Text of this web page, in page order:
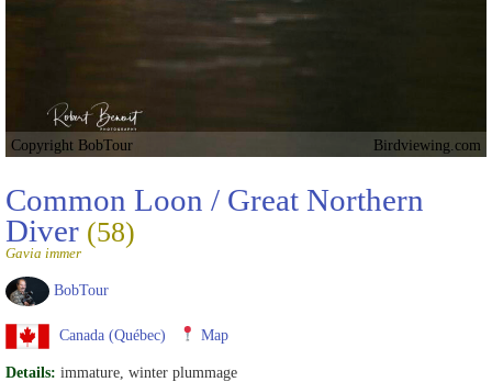
Copyright BobTour Birdviewing.com
Common Loon / Great Northern
Diver (58)
Gavia immer
BobTour
Canada (Québec) Map
Details: immature, winter plummage